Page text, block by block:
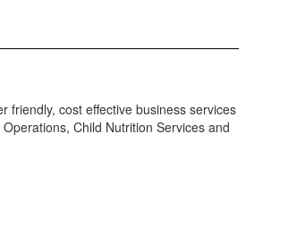
friendly, cost effective business services
Child Nutrition Services and